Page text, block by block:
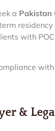
a Pakistan
with POC
&